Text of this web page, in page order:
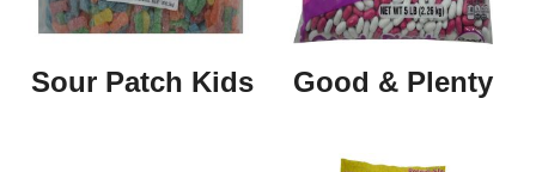
Sour Patch Kids Good & Plenty